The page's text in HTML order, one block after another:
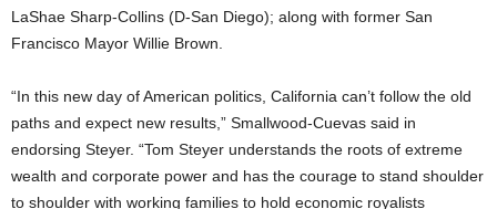
LaShae Sharp-Collins (D-San Diego); along with former San
Francisco Mayor Willie Brown.
“In this new day of American politics, California can’t follow the old
paths and expect new results,” Smallwood-Cuevas said in
endorsing Steyer. “Tom Steyer understands the roots of extreme
wealth and corporate power and has the courage to stand shoulder
to shoulder with working families to hold economic royalists